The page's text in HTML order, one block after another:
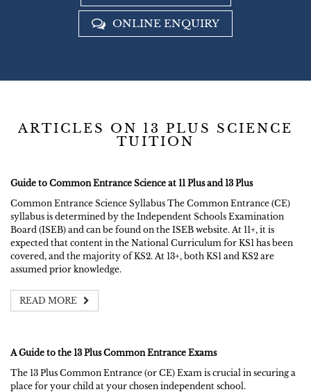
ONLINE ENQUIRY
ARTICLES ON 13 PLUS SCIENCE
TUITION
Guide to Common Entrance Science at 11 Plus and 13 Plus
Common Entrance Science Syllabus The Common Entrance (CE)
syllabus is determined by the Independent Schools Examination
Board (ISEB) and can be found on the ISEB website. At 11+, it is
expected that content in the National Curriculum for KS1 has been
covered, and the majority of KS2. At 13+, both KS1 and KS2 are
assumed prior knowledge.
READ MORE
A Guide to the 13 Plus Common Entrance Exams
The 13 Plus Common Entrance (or CE) Exam is crucial in securing a
place for your child at your chosen independent school.